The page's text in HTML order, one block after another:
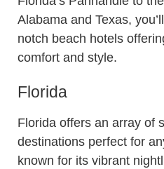
Alabama and Texas,
notch beach hotels
comfort and style.
Florida
Florida offers an array of
destinations perfect for
known for its vibrant